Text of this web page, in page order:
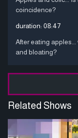
coincidence?
duration: 08:47
After eating
and bloating?
Related Shows